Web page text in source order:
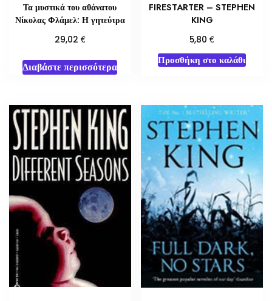
Τα μυστικά του αθάνατου
Νίκολας Φλάμελ: Η γητεύτρα
29,02 €
Διαβάστε περισσότερα
FIRESTARTER – STEPHEN
KING
5,80€
Προσθήκη στο καλάθι